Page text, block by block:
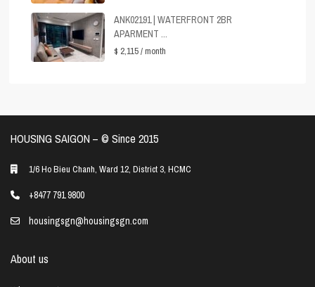
ANK02191 | WATERFRONT 2BR
APARMENT ...
$ 2,115/ month
HOUSING SAIGON – ©️ Since 2015
1/6 Ho Bieu Chanh, Ward 12, District 3, HCMC
+8477 791 9800
housingsgn@housingsgn.com
About us